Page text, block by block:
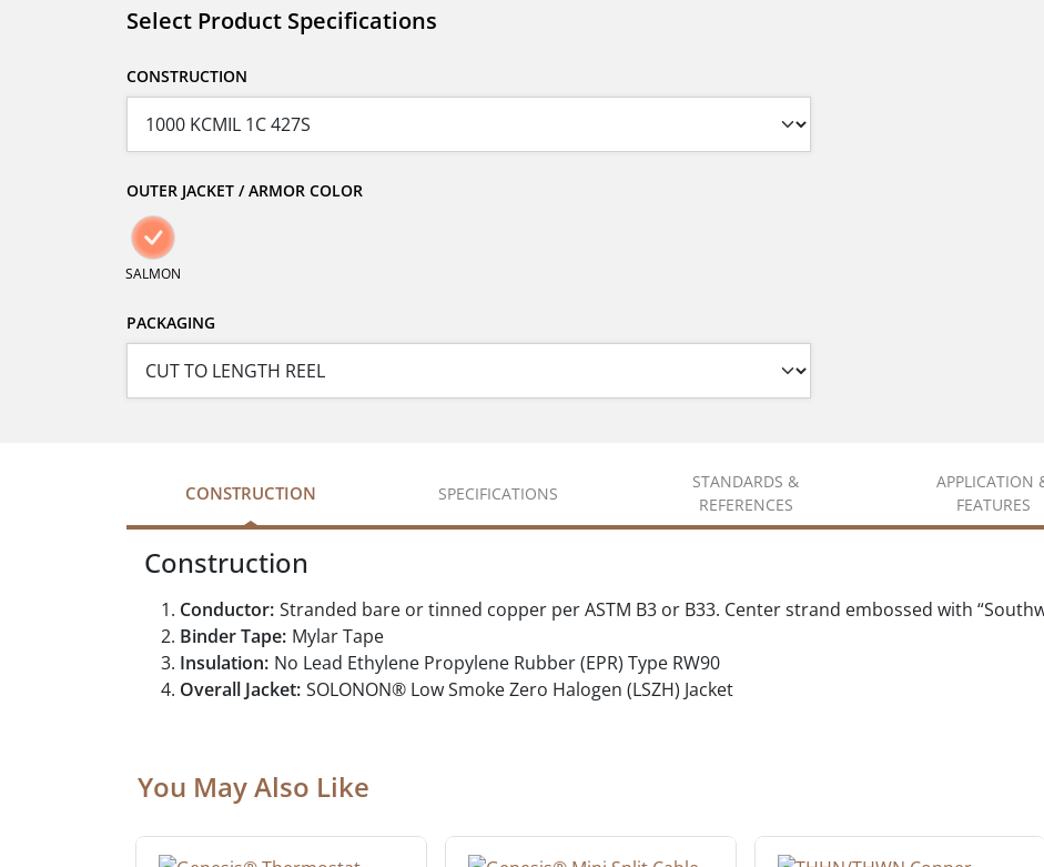
Select Product Specifications
CONSTRUCTION
OUTER JACKET / ARMOR COLOR
SALMON
PACKAGING
CONSTRUCTION SPECIFICATIONS
STANDARDS &
REFERENCES
APPLICATION
FEATURES
Construction
Conductor: Stranded bare or tinned copper per ASTM B3 or B33. Center strand embossed with
Binder Tape: Mylar Tape
Insulation: No Lead Ethylene Propylene Rubber (EPR) Type RW90
Overall Jacket: SOLONON® Low Smoke Zero Halogen (LSZH) Jacket
You May Also Like